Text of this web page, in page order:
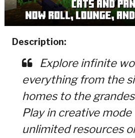
Description:
Explore infinite
everything from the
homes to the
Play in creative
unlimited resources